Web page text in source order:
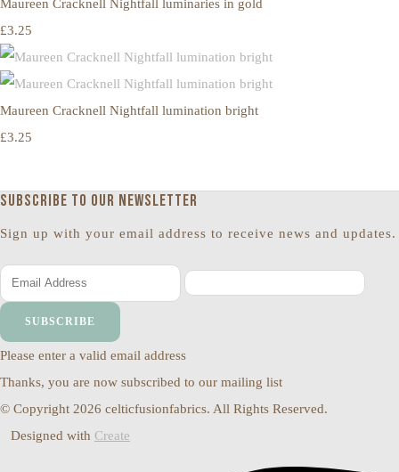
Maureen Cracknell Nightfall luminaries in gold
£3.25
Maureen Cracknell Nightfall lumination bright
£3.25
Subscribe to our newsletter
Sign up with your email address to receive news and updates.
SUBSCRIBE
Please enter a valid email address
Thanks, you are now subscribed to our mailing list
© Copyright 2026 celticfusionfabrics. All Rights Reserved.
Designed with Create